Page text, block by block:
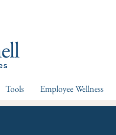
Tools Employee Wellness